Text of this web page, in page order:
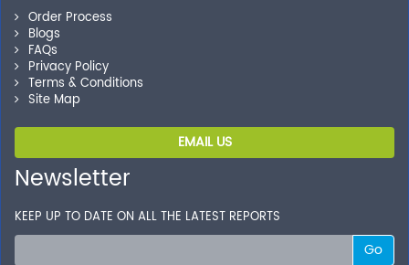
Order Process
Blogs
FAQs
Privacy Policy
Terms & Conditions
Site Map
EMAIL US
Newsletter
KEEP UP TO DATE ON ALL THE LATEST REPORTS
Go